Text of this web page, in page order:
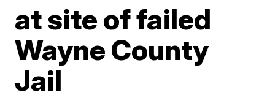
at site of failed
Wayne County
Jail